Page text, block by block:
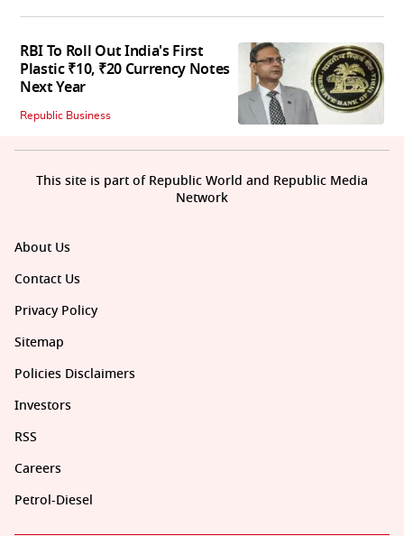
RBI To Roll Out India's First
Plastic ₹10, ₹20 Currency Notes
Next Year
Republic Business
About Us
Contact Us
Privacy Policy
Sitemap
Policies Disclaimers
Investors
RSS
Careers
Petrol-Diesel
This site is part of Republic World and Republic Media
Network